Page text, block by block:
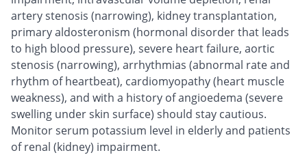
artery stenosis (narrowing), kidney transplantation,
primary aldosteronism (hormonal disorder that leads
to high blood pressure), severe heart failure, aortic
stenosis (narrowing), arrhythmias (abnormal rate and
rhythm of heartbeat), cardiomyopathy (heart muscle
weakness), and with a history of angioedema (severe
swelling under skin surface) should stay cautious.
Monitor serum potassium level in elderly and patients
of renal (kidney) impairment.